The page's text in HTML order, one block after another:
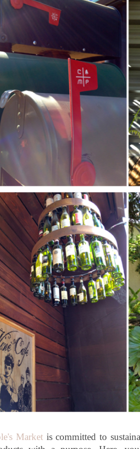
Marketis committed to